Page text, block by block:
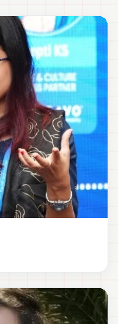
“
depth and
and the results
and
→